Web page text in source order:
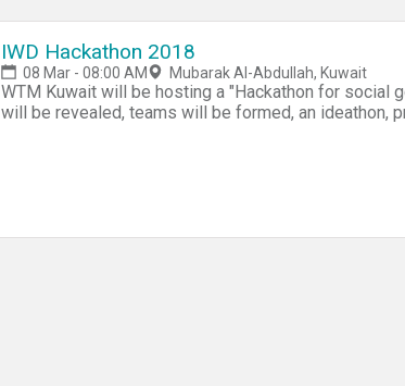
IWD Hackathon 2018
08 Mar - 08:00 AM Mubarak Al-Abdullah, Kuwait
WTM Kuwait will be hosting a "Hackathon for social
will be revealed, teams will be formed, an ideathon,
tech community.Registration for the Hackathon